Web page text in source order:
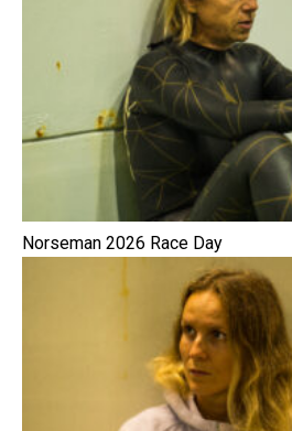
Norseman 2026 Race Day